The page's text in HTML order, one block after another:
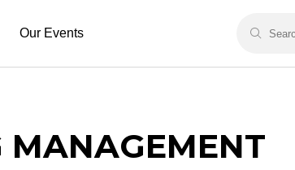
Our Events
MANAGEMENT